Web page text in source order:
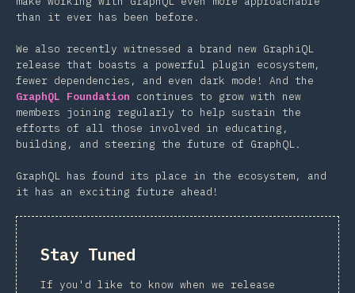
than it ever has been before.
We also recently witnessed a brand new GraphiQL
release that boasts a powerful plugin ecosystem,
fewer dependencies, and even dark mode! And the
GraphQL Foundation continues to grow with new
members joining regularly to help sustain the
efforts of all those involved in educating,
building, and steering the future of GraphQL.
GraphQL has found its place in the ecosystem, and
it has an exciting future ahead!
Stay Tuned
If you'd like to know when we release